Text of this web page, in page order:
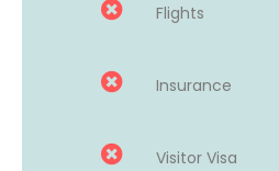
Flights
Insurance
Visitor Visa